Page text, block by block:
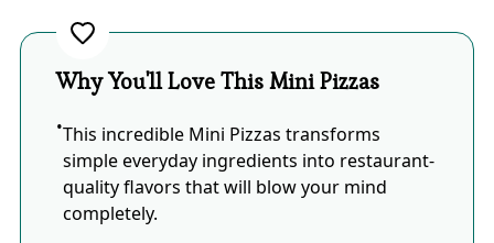
Why You'll Love This Mini Pizzas
This incredible Mini Pizzas transforms
simple everyday ingredients into restaurant-
quality flavors that will blow your mind
completely.